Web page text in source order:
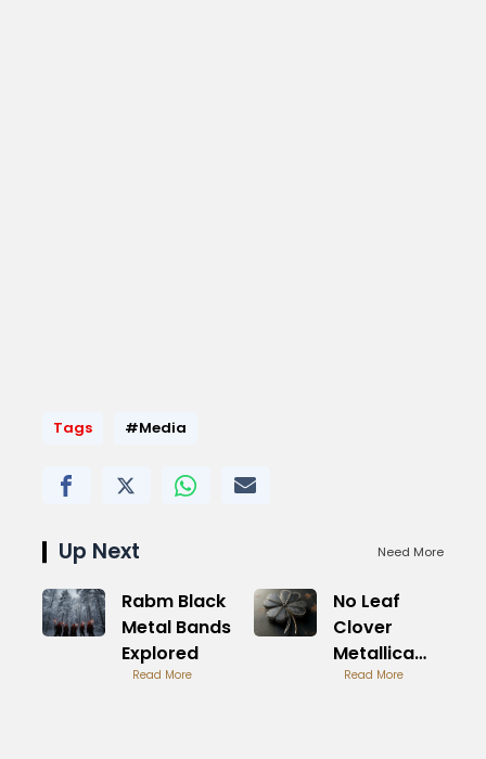
Tags #Media
Up Next Need More
Rabm Black
Metal Bands
Explored
Read More
No Leaf
Clover
Metallica
Symphonic
Read More